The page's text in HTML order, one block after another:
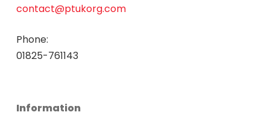
contact@ptukorg.com
Phone:
01825-761143
Information